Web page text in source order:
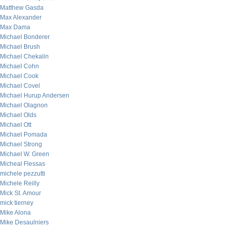
Matthew Gasda
Max Alexander
Max Dama
Michael Bonderer
Michael Brush
Michael Chekalin
Michael Cohn
Michael Cook
Michael Covel
Michael Hurup Andersen
Michael Olagnon
Michael Olds
Michael Ott
Michael Pomada
Michael Strong
Michael W. Green
Micheal Flessas
michele pezzutti
Michele Reilly
Mick St. Amour
mick tierney
Mike Alona
Mike Desaulniers